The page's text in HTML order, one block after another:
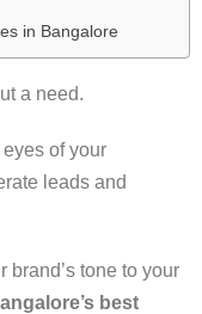
in Bangalore
a need.
of your
leads and
brand’s tone to your
best